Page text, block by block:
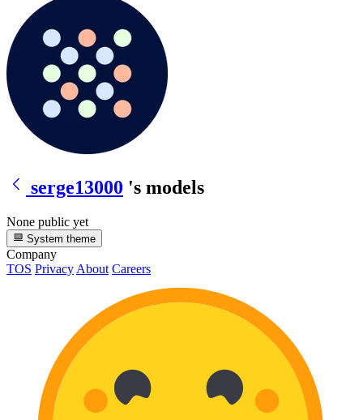
serge13000 's models
None public yet
System theme
Company
TOS Privacy About Careers